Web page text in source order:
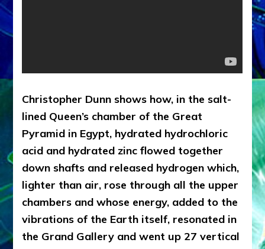
Christopher Dunn shows how, in the salt-
lined Queen’s chamber of the Great
Pyramid in Egypt, hydrated hydrochloric
acid and hydrated zinc flowed together
down shafts and released hydrogen which,
lighter than air, rose through all the upper
chambers and whose energy, added to the
vibrations of the Earth itself, resonated in
the Grand Gallery and went up 27 vertical